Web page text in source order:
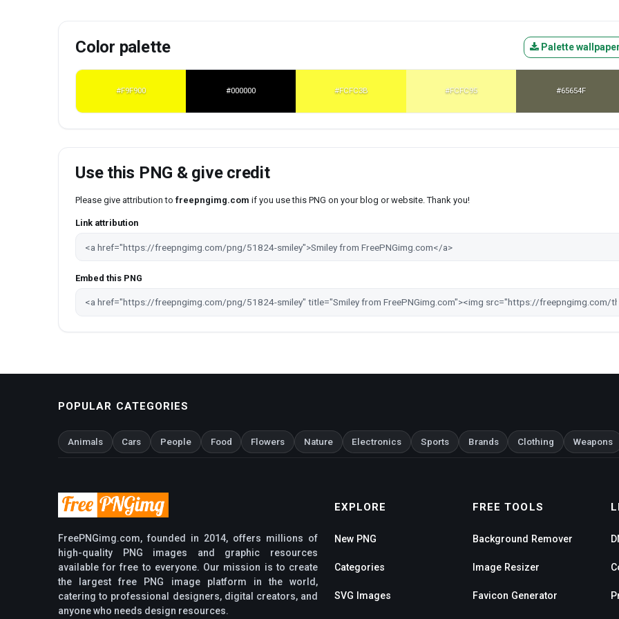
Color palette Palette
#F9F900 #000000 #FCFC3B #FCFC95 #65654F
Use this PNG & give credit
Please give attribution to freepngimg.com if you use this PNG on your blog or website. Thank you!
Link attribution
Embed this PNG
POPULAR CATEGORIES
Animals Cars People Food Flowers Nature Electronics Sports Brands Clothing Weapons
FreePNGimg.com, founded in 2014, offers millions of
high-quality PNG images and graphic resources
available for free to everyone. Our mission is to create
the largest free PNG image platform in the world,
catering to professional designers, digital creators, and
anyone who needs design resources.
EXPLORE
New PNG
Categories
SVG Images
FREE TOOLS
Background Remover
Image Resizer
Favicon Generator